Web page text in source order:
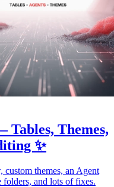
Themes,
✨
themes, an Agent
and lots of fixes.